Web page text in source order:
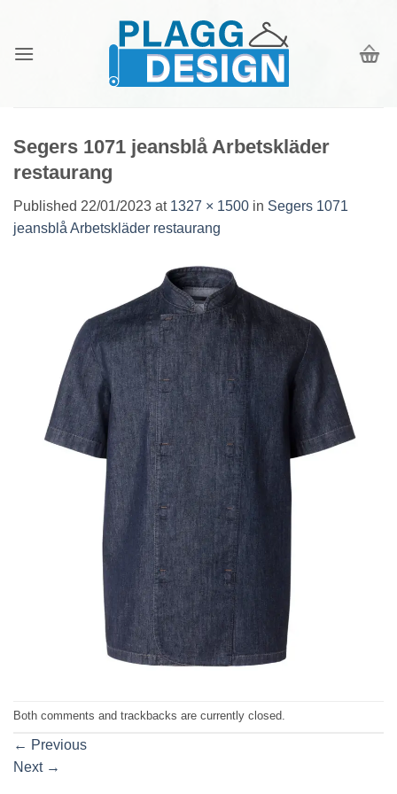
content
Segers 1071 jeansblå Arbetskläder
restaurang
Published 22/01/2023 at 1327 × 1500 in Segers 1071
jeansblå Arbetskläder restaurang
Both comments and trackbacks are currently closed.
← Previous
Next →